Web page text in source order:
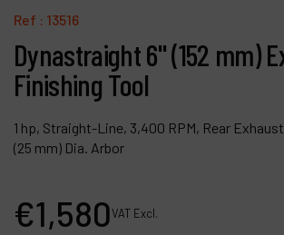
Ref : 13516
Dynastraight 6" (152 mm)
Finishing Tool
1 hp, Straight-Line, 3,400 RPM, Rear
(25 mm) Dia. Arbor
€1,580VAT Excl.